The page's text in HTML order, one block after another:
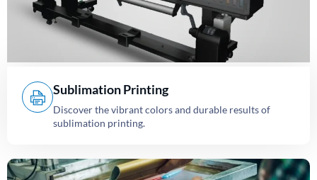
Sublimation Printing
Discover the vibrant colors and durable results of
sublimation printing.